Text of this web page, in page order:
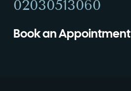
02030513060
Book an Appointment